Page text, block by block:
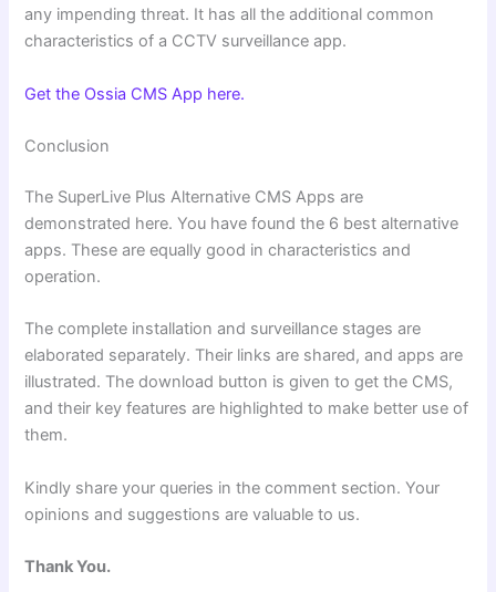
any impending threat. It has all the additional common
characteristics of a CCTV surveillance app.
Get the Ossia CMS App here.
Conclusion
The SuperLive Plus Alternative CMS Apps are
demonstrated here. You have found the 6 best alternative
apps. These are equally good in characteristics and
operation.
The complete installation and surveillance stages are
elaborated separately. Their links are shared, and apps are
illustrated. The download button is given to get the CMS,
and their key features are highlighted to make better use of
them.
Kindly share your queries in the comment section. Your
opinions and suggestions are valuable to us.
Thank You.